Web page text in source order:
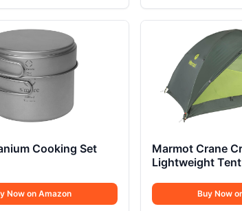
Cooking Set
Now on Amazon
Marmot Crane
Lightweight Tent
Buy Now